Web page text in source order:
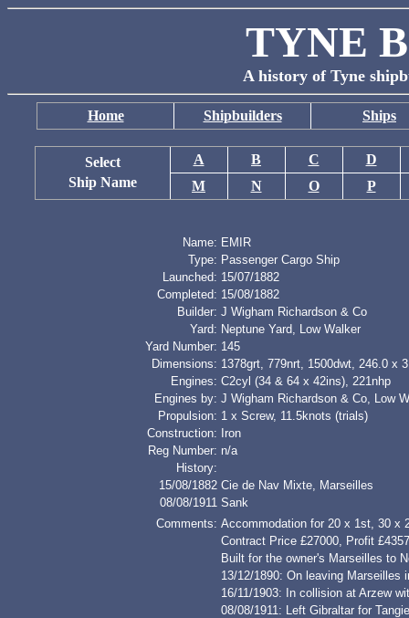
TYNE
A history of Tyne
Home Shipbuilders Ships
Select
Ship Name
A B C
D
M
N O P
Name: EMIR
Type: Passenger Cargo Ship
Launched: 15/07/1882
Completed: 15/08/1882
Builder: J Wigham Richardson & Co
Yard: Neptune Yard, Low Walker
Yard Number: 145
Dimensions: 1378grt, 779nrt, 1500dwt, 246.0 x
Engines: C2cyl (34 & 64 x 42ins), 221nhp
Engines by: J Wigham Richardson & Co, Low
Propulsion: 1 x Screw, 11.5knots (trials)
Construction:
Iron
Reg Number: n/a
History:
15/08/1882 Cie de Nav Mixte, Marseilles
08/08/1911 Sank
Comments: Accommodation for 20 x 1st, 30 x
Contract Price £27000, Profit
Built for the owner's Marseilles to
13/12/1890: On leaving Marseilles
16/11/1903: In collision at Arzew
08/08/1911: Left Gibraltar for